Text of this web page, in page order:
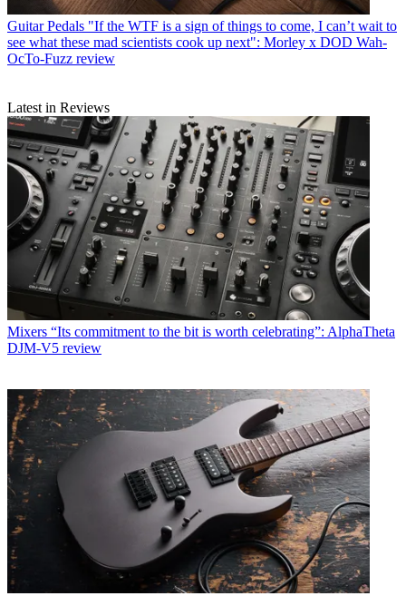
Guitar Pedals "If the WTF is a sign of things to come, I can’t wait to
see what these mad scientists cook up next": Morley x DOD Wah-
OcTo-Fuzz review
Latest in Reviews
Mixers “Its commitment to the bit is worth celebrating”: AlphaTheta
DJM-V5 review